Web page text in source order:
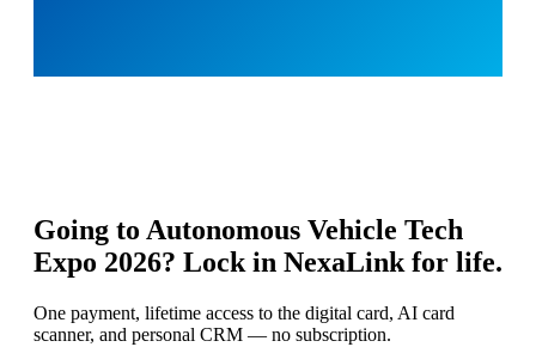
Going to Autonomous Vehicle Tech
Expo 2026? Lock in NexaLink for life.
One payment, lifetime access to the digital card, AI card
scanner, and personal CRM — no subscription.